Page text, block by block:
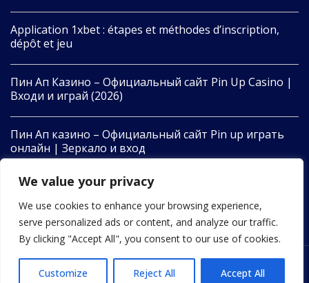
We value your privacy
We use cookies to enhance your browsing experience,
serve personalized ads or content, and analyze our traffic.
By clicking "Accept All", you consent to our use of cookies.
Customize Reject All Accept All
Application 1xbet : étapes et méthodes d’inscription,
dépôt et jeu
Пин Ап Казино – Официальный сайт Pin Up Casino |
Входи и играй (2026)
Пин Ап казино – Официальный сайт Pin up играть
онлайн | Зеркало и вход
Pin Up Casino – Azərbaycanda Onlayn Kazino – Giriş və
Oyun
2022 © All Rights Reserved by 24newswire.com